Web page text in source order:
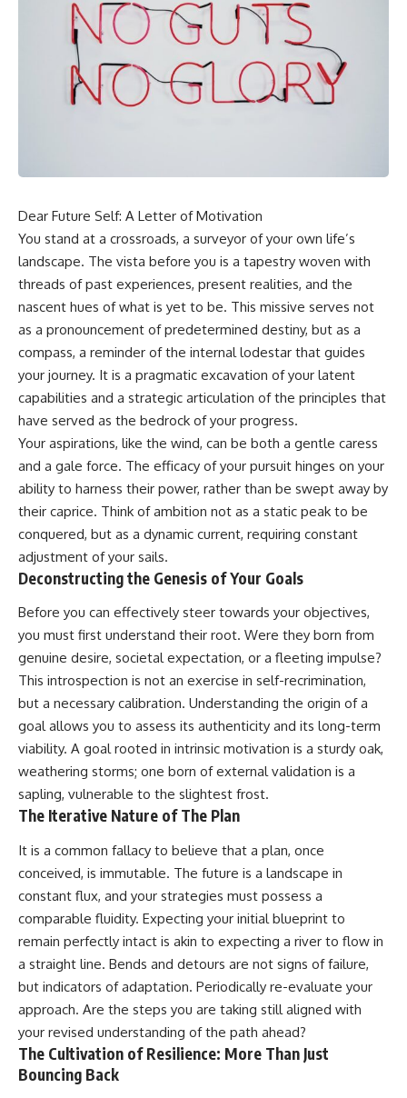
Dear Future Self: A Letter of Motivation
You stand at a crossroads, a surveyor of your own life’s
landscape. The vista before you is a tapestry woven with
threads of past experiences, present realities, and the
nascent hues of what is yet to be. This missive serves not
as a pronouncement of predetermined destiny, but as a
compass, a reminder of the internal lodestar that guides
your journey. It is a pragmatic excavation of your latent
capabilities and a strategic articulation of the principles that
have served as the bedrock of your progress.
Your aspirations, like the wind, can be both a gentle caress
and a gale force. The efficacy of your pursuit hinges on your
ability to harness their power, rather than be swept away by
their caprice. Think of ambition not as a static peak to be
conquered, but as a dynamic current, requiring constant
adjustment of your sails.
Deconstructing the Genesis of Your Goals
Before you can effectively steer towards your objectives,
you must first understand their root. Were they born from
genuine desire, societal expectation, or a fleeting impulse?
This introspection is not an exercise in self-recrimination,
but a necessary calibration. Understanding the origin of a
goal allows you to assess its authenticity and its long-term
viability. A goal rooted in intrinsic motivation is a sturdy oak,
weathering storms; one born of external validation is a
sapling, vulnerable to the slightest frost.
The Iterative Nature of The Plan
It is a common fallacy to believe that a plan, once
conceived, is immutable. The future is a landscape in
constant flux, and your strategies must possess a
comparable fluidity. Expecting your initial blueprint to
remain perfectly intact is akin to expecting a river to flow in
a straight line. Bends and detours are not signs of failure,
but indicators of adaptation. Periodically re-evaluate your
approach. Are the steps you are taking still aligned with
your revised understanding of the path ahead?
The Cultivation of Resilience: More Than Just
Bouncing Back